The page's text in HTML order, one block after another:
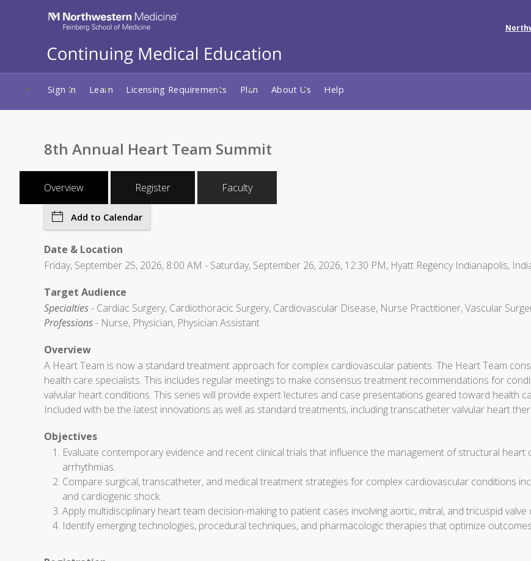
Sign In Learn Licensing Requirements Plan About Us Help
8th Annual Heart Team Summit
Overview Register Faculty
Add to Calendar
Date & Location
Friday, September 25, 2026, 8:00 AM - Saturday, September 26, 2026, 12:30 PM, Hyatt Regency Indianapolis,
Target Audience
Specialties- Cardiac Surgery, Cardiothoracic Surgery, Cardiovascular Disease, Nurse Practitioner, Vascular
Professions- Nurse, Physician, Physician Assistant
Overview
A Heart Team is now a standard treatment approach for complex cardiovascular patients. The Heart Team
health care specialists. This includes regular meetings to make consensus treatment recommendations for
valvular heart conditions. This series will provide expert lectures and case presentations geared toward health
Included with be the latest innovations as well as standard treatments, including transcatheter valvular heart
Objectives
Evaluate contemporary evidence and recent clinical trials that influence the management of structural
arrhythmias.
Compare surgical, transcatheter, and medical treatment strategies for complex cardiovascular conditions
and cardiogenic shock.
Apply multidisciplinary heart team decision-making to patient cases involving aortic, mitral, and tricuspid
Identify emerging technologies, procedural techniques, and pharmacologic therapies that optimize